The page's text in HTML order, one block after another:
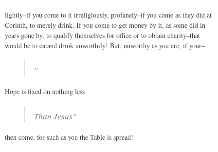
lightly–if you come to it irreligiously, profanely–if you come as they did at
Corinth, to merely drink. If you come to get money by it, as some did in
years gone by, to qualify themselves for office or to obtain charity–that
would be to eatand drink unworthily! But, unworthy as you are, if your–
"
Hope is fixed on nothing less
Than Jesus"
then come, for such as you the Table is spread!